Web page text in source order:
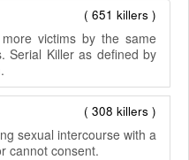
( 651 killers )
victims by the same
Serial Killer as defined by
( 308 killers )
sexual intercourse with a
cannot consent.